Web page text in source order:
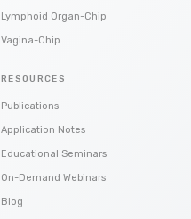
Lymphoid Organ-Chip
Vagina-Chip
RESOURCES
Publications
Application Notes
Educational Seminars
On-Demand Webinars
Blog